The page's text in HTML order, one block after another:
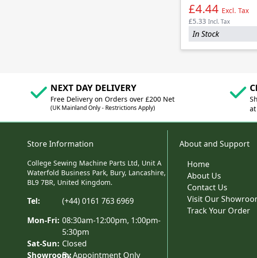
£4.44 Excl. Tax
£5.33 Incl. Tax
In Stock
NEXT DAY DELIVERY
Free Delivery on Orders over £200 Net
(UK Mainland Only - Restrictions Apply)
Store Information
College Sewing Machine Parts Ltd, Unit A
Waterfold Business Park, Bury, Lancashire,
BL9 7BR, United Kingdom.
Tel:
(+44) 0161 763 6969
Mon-Fri: 08:30am-12:00pm, 1:00pm-
5:30pm
Sat-Sun: Closed
Showroom:By Appointment Only
About and Support
Home
About Us
Contact Us
Visit Our
Track Your Order